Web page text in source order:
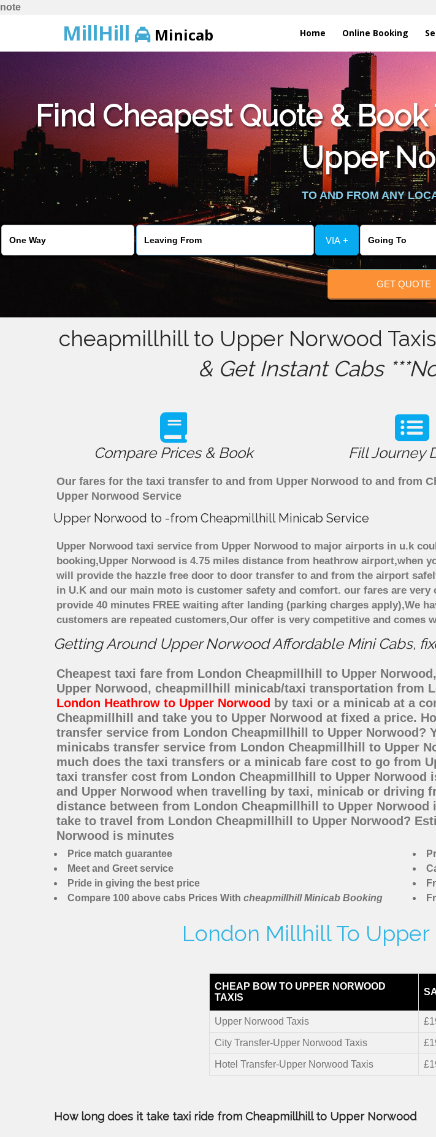
note
MillHill Minicab Home Online Booking
Find Cheapest Quote &
Upper
TO AND FROM ANY
VIA +
GET QUOTE
cheapmillhill to Upper Norwood
& Get Instant Cabs
Compare Prices & Book Fill Journey
Our fares for the taxi transfer to and from Upper Norwood to and from
Upper Norwood Service
Upper Norwood to -from Cheapmillhill Minicab Service
Upper Norwood taxi service from Upper Norwood to major airports in u.k
booking,Upper Norwood is 4.75 miles distance from heathrow airport,when
will provide the hazzle free door to door transfer to and from the airport
in U.K and our main moto is customer safety and comfort. our fares are
provide 40 minutes FREE waiting after landing (parking charges apply),We
customers are repeated customers,Our offer is very competitive and
Getting Around Upper Norwood Affordable Mini Cabs,
Cheapest taxi fare from London Cheapmillhill to Upper
Upper Norwood, cheapmillhill minicab/taxi transportation from
London Heathrow to Upper Norwood by taxi or a minicab at a
Cheapmillhill and take you to Upper Norwood at fixed a price.
transfer service from London Cheapmillhill to Upper Norwood?
minicabs transfer service from London Cheapmillhill to Upper
much does the taxi transfers or a minicab fare cost to go from
taxi transfer cost from London Cheapmillhill to Upper Norwood
and Upper Norwood when travelling by taxi, minicab or driving
distance between from London Cheapmillhill to Upper
take to travel from London Cheapmillhill to Upper Norwood?
Norwood is minutes
Price match guarantee
Meet and Greet service
Pride in giving the best price
Compare 100 above cabs Prices With cheapmillhill Minicab Booking
London Millhill To
CHEAP BOW TO UPPER NORWOOD
TAXIS
Upper Norwood Taxis
City Transfer-Upper Norwood Taxis
Hotel Transfer-Upper Norwood Taxis
How long does it take taxi ride from Cheapmillhill to Upper Norwood